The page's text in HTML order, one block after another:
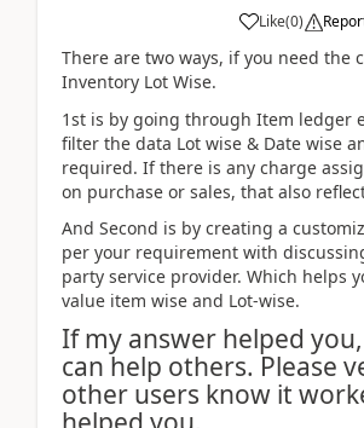
Like(0)
There are two ways, if you need the
Inventory Lot Wise.
1st is by going through Item ledger
filter the data Lot wise & Date wise
required. If there is any charge
on purchase or sales, that also
And Second is by creating a
per your requirement with
party service provider. Which helps
value item wise and Lot-wise.
If my answer helped
can help others. Please
other users know it